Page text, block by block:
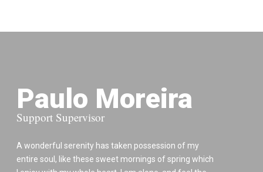
Paulo Moreira
Support Supervisor
A wonderful serenity has taken possession of my
entire soul, like these sweet mornings of spring which